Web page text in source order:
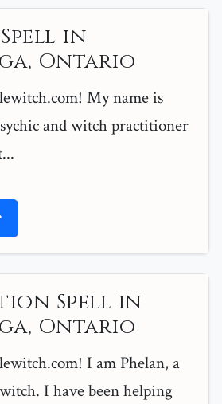
in
Ontario
My name is
and witch practitioner
Spell in
Ontario
I am Phelan, a
I have been helping